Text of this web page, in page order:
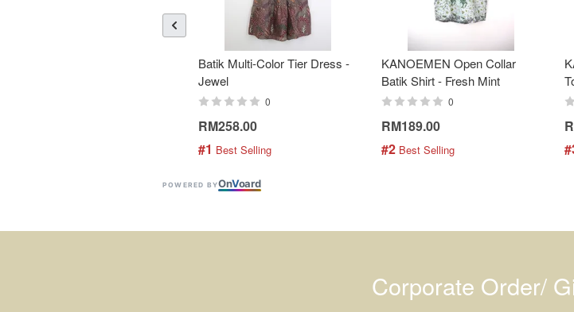
Batik Multi-Color Tier Dress -
Jewel
0
RM258.00
#1 Best Selling
KANOEMEN Open Collar
Batik Shirt - Fresh Mint
0
RM189.00
#2 Best Selling
POWERED BYOnVoard
Corporate Order/